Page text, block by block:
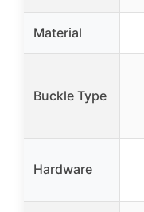
Material
Buckle Type
Hardware